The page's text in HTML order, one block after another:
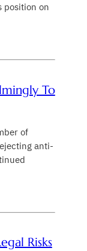
position on
To
of
anti-
Risks